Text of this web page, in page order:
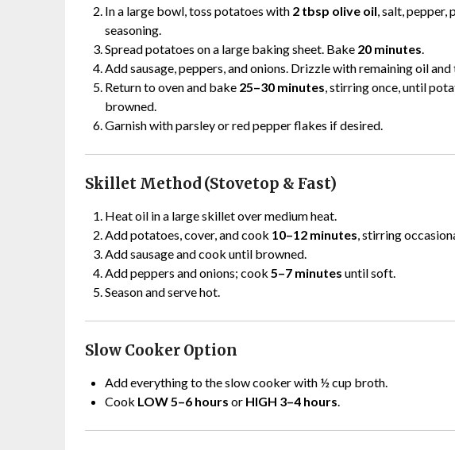
In a large bowl, toss potatoes with 2 tbsp olive oil, salt, pepper,
seasoning.
Spread potatoes on a large baking sheet. Bake 20 minutes.
Add sausage, peppers, and onions. Drizzle with remaining oil and
Return to oven and bake 25–30 minutes, stirring once, until
browned.
Garnish with parsley or red pepper flakes if desired.
Skillet Method (Stovetop & Fast)
Heat oil in a large skillet over medium heat.
Add potatoes, cover, and cook 10–12 minutes, stirring
Add sausage and cook until browned.
Add peppers and onions; cook 5–7 minutes until soft.
Season and serve hot.
Slow Cooker Option
Add everything to the slow cooker with ½ cup broth.
Cook LOW 5–6 hours or HIGH 3–4 hours.